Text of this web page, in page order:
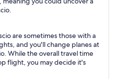
are sometimes those with a
and you'll change planes at
While the overall travel time
flight, you may decide it's